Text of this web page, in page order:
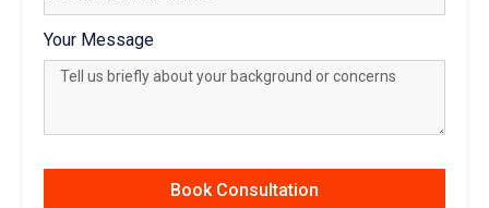
Your Message
Book Consultation